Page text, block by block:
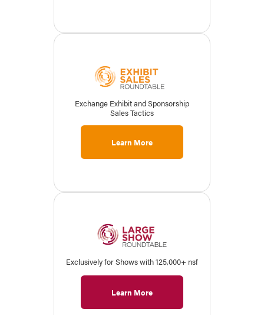
Exchange Exhibit and Sponsorship
Sales Tactics
Learn More
Exclusively for Shows with 125,000+ nsf
Learn More